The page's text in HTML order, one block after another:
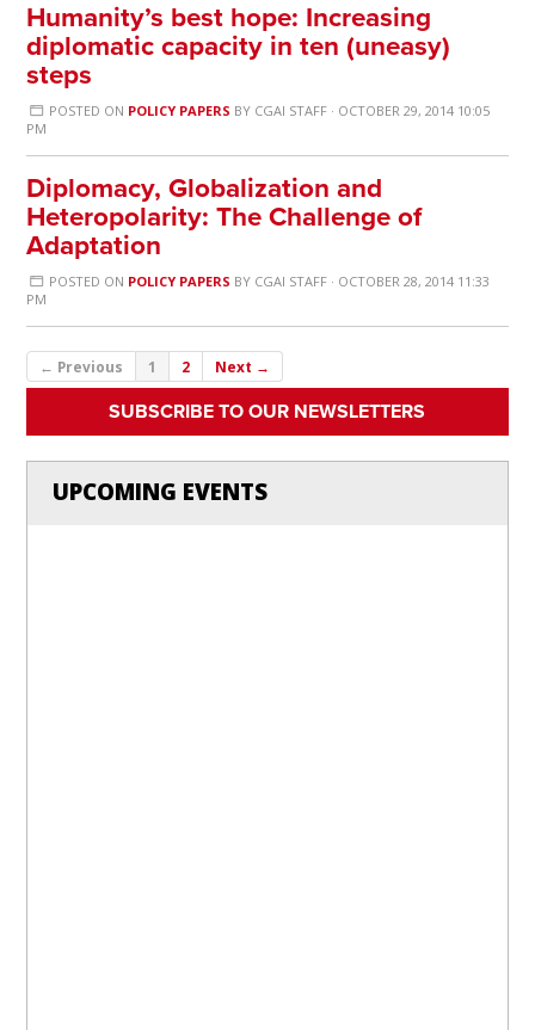
Humanity’s best hope: Increasing
diplomatic capacity in ten (uneasy)
steps
POSTED ON POLICY PAPERS BY CGAI STAFF· OCTOBER 29, 2014 10:05
PM
Diplomacy, Globalization and
Heteropolarity: The Challenge of
Adaptation
POSTED ON POLICY PAPERS BY CGAI STAFF· OCTOBER 28, 2014 11:33
PM
← Previous 1 2 Next →
SUBSCRIBE TO OUR NEWSLETTERS
UPCOMING EVENTS